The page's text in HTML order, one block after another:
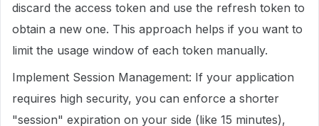
discard the access token and use the refresh token to
obtain a new one. This approach helps if you want to
limit the usage window of each token manually.
Implement Session Management: If your application
requires high security, you can enforce a shorter
"session" expiration on your side (like 15 minutes),